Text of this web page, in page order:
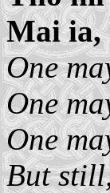
Mai ia,
One
One
One
But